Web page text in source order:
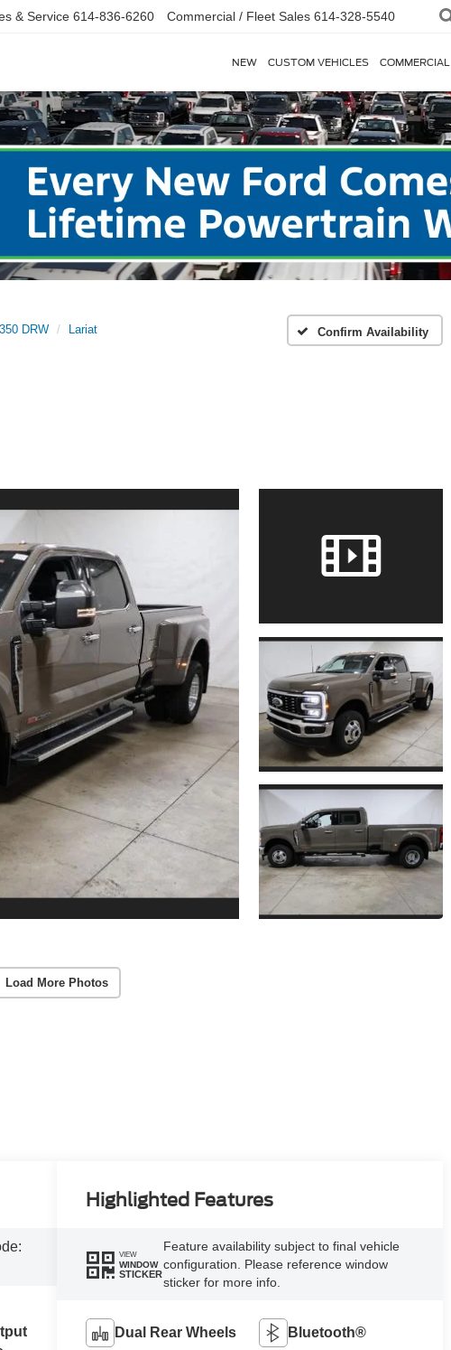
& Service 614-836-6260 Commercial / Fleet Sales 614-328-5540
NEW CUSTOM VEHICLES COMMERCIAL
DRW Lariat Confirm Availability
Load More Photos
Highlighted Features
VIEW
WINDOW
STICKER
Feature availability subject to final vehicle
configuration. Please reference window
sticker for more info.
Dual Rear Wheels Bluetooth®